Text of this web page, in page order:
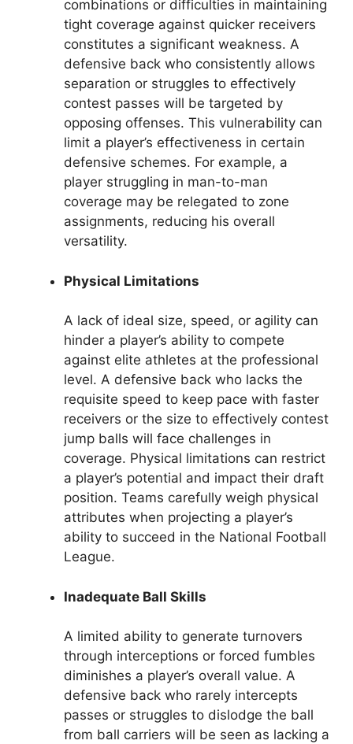
combinations or difficulties in maintaining
tight coverage against quicker receivers
constitutes a significant weakness. A
defensive back who consistently allows
separation or struggles to effectively
contest passes will be targeted by
opposing offenses. This vulnerability can
limit a player’s effectiveness in certain
defensive schemes. For example, a
player struggling in man-to-man
coverage may be relegated to zone
assignments, reducing his overall
versatility.
Physical Limitations
A lack of ideal size, speed, or agility can
hinder a player’s ability to compete
against elite athletes at the professional
level. A defensive back who lacks the
requisite speed to keep pace with faster
receivers or the size to effectively contest
jump balls will face challenges in
coverage. Physical limitations can restrict
a player’s potential and impact their draft
position. Teams carefully weigh physical
attributes when projecting a player’s
ability to succeed in the National Football
League.
Inadequate Ball Skills
A limited ability to generate turnovers
through interceptions or forced fumbles
diminishes a player’s overall value. A
defensive back who rarely intercepts
passes or struggles to dislodge the ball
from ball carriers will be seen as lacking a